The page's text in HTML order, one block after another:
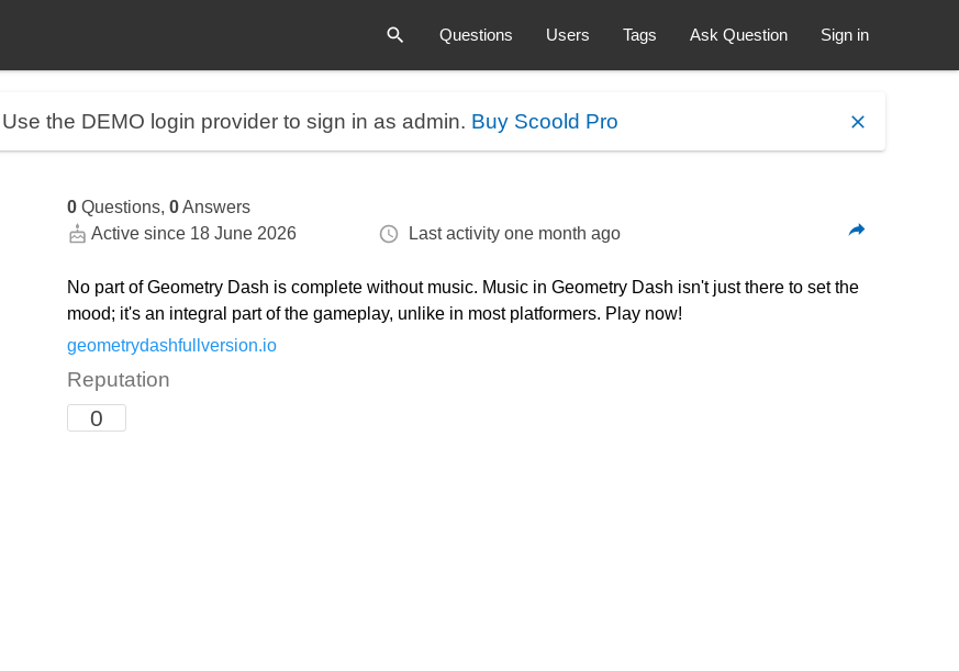
Questions Users Tags Ask Question Sign in
Use the DEMO login provider to sign in as admin. Buy Scoold Pro
0Questions, 0Answers
Active since 18 June 2026
Last activity one month ago
No part of Geometry Dash is complete without music. Music in Geometry Dash isn't just there to set the
mood; it's an integral part of the gameplay, unlike in most platformers. Play now!
geometrydashfullversion.io
Reputation
0